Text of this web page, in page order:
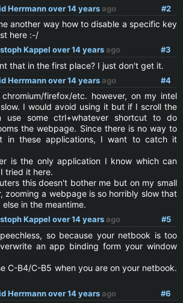
#2
Herrmannover 14 yearsago
another way how to disable a specific key
here :-/
#3
Kappel over 14 yearsago
that in the first place? I just don't get it.
#4
Herrmannover 14 yearsago
firefox/etc. however, on my intel
I would avoid using it but if I scroll the
use some ctrl+whatever shortcut to do
the webpage. Since there is no way to
in these applications, I want to catch it
is the only application I know which can
tried it here.
this doesn't bother me but on my small
zooming a webpage is so horribly slow that
in the meantime.
#5
Kappel over 14 yearsago
so because your netbook is too
an app binding form your window
C-B4/C-B5 when you are on your netbook.
#6
Herrmannover 14 yearsago